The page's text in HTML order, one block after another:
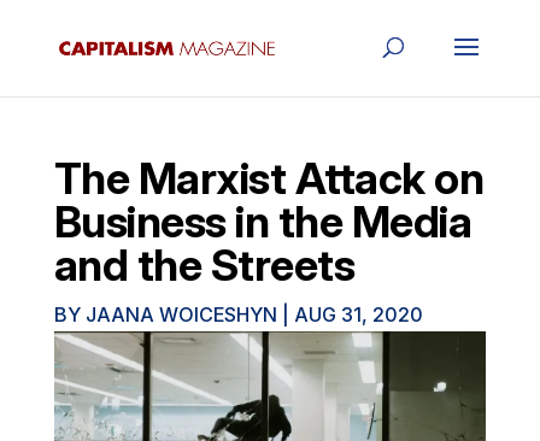
The Marxist Attack on
Business in the Media
and the Streets
BY JAANA WOICESHYN AUG 31, 2020